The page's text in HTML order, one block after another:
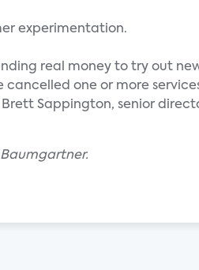
experimentation.
real money to try out
one or more
Sappington, senior